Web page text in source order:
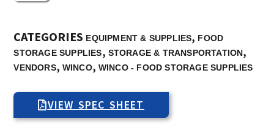
CATEGORIES EQUIPMENT & SUPPLIES, FOOD
STORAGE SUPPLIES, STORAGE & TRANSPORTATION,
VENDORS, WINCO, WINCO - FOOD STORAGE SUPPLIES
VIEW SPEC SHEET